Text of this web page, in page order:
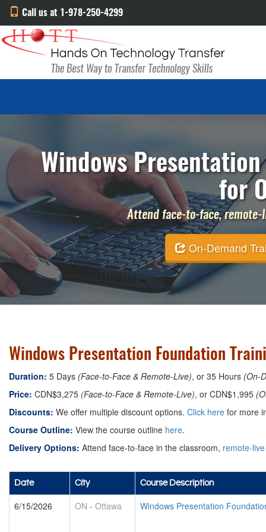
Call us at 1-978-250-4299
Windows
for
Attend face-to-face,
On-Demand
Windows Presentation Foundation
Duration: 5 Days (Face-to-Face & Remote-Live), or 35 Hours (On-
Price: CDN$3,275 (Face-to-Face & Remote-Live), or CDN$1,995
Discounts: We offer multiple discount options. Click here for more
Course Outline: View the course outline here.
Delivery Options: Attend face-to-face in the classroom, remote-live
Date City Course Description
6/15/2026 ON - Ottawa Windows Presentation